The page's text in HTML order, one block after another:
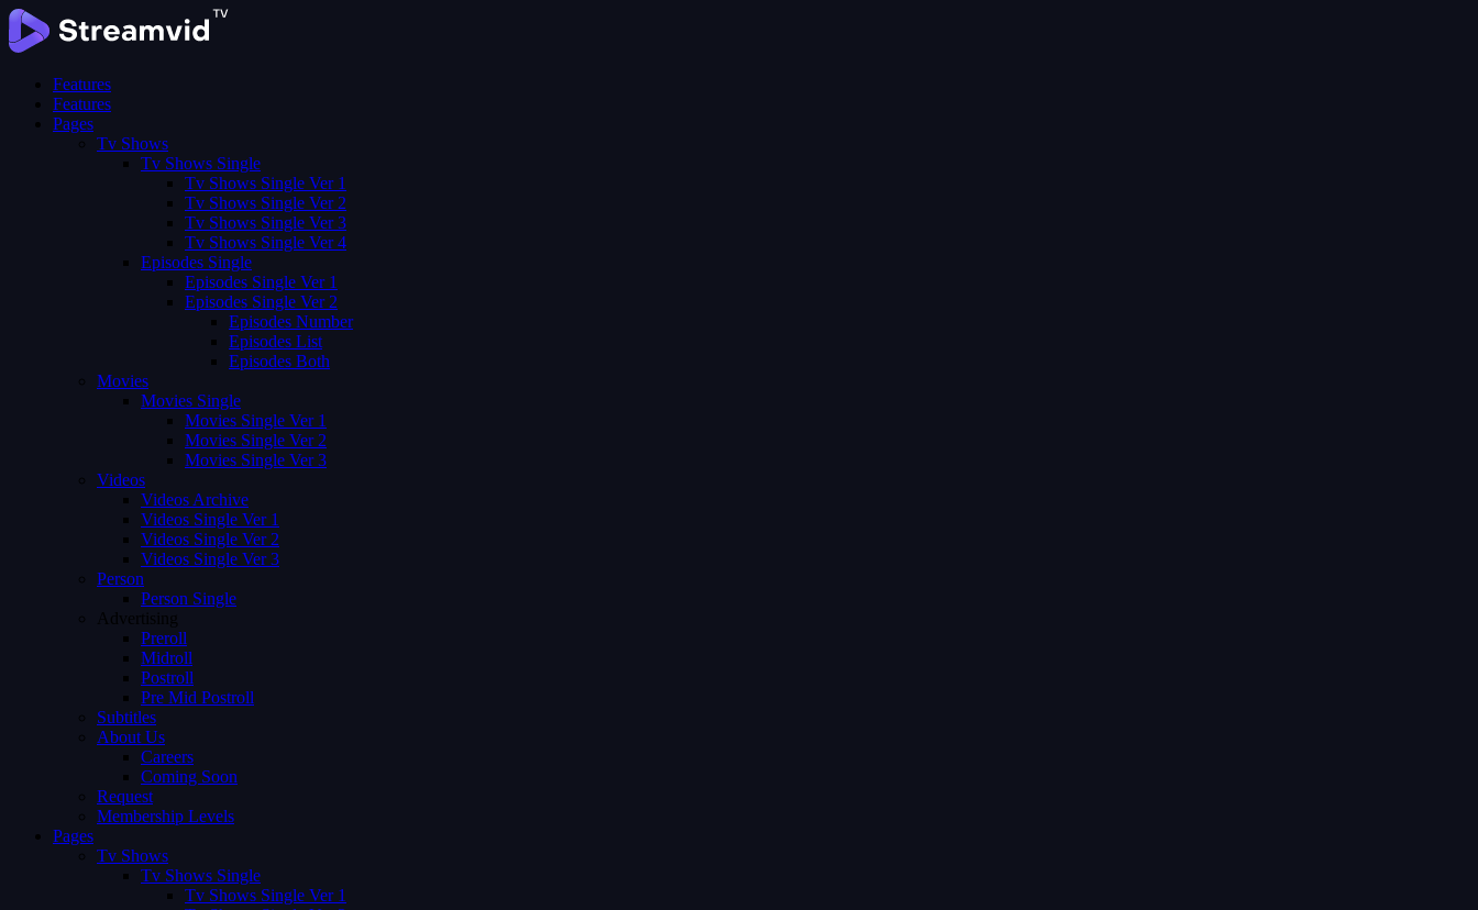
Features
Features
Pages
Tv Shows
Tv Shows Single
Tv Shows Single Ver 1
Tv Shows Single Ver 2
Tv Shows Single Ver 3
Tv Shows Single Ver 4
Episodes Single
Episodes Single Ver 1
Episodes Single Ver 2
Episodes Number
Episodes List
Episodes Both
Movies
Movies Single
Movies Single Ver 1
Movies Single Ver 2
Movies Single Ver 3
Videos
Videos Archive
Videos Single Ver 1
Videos Single Ver 2
Videos Single Ver 3
Person
Person Single
Advertising
Preroll
Midroll
Postroll
Pre Mid Postroll
Subtitles
About Us
Careers
Coming Soon
Request
Membership Levels
Pages
Tv Shows
Tv Shows Single
Tv Shows Single Ver 1